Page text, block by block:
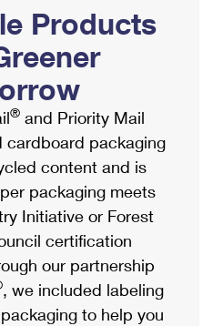
Extra Services
Products
® and Priority Mail
cardboard packaging
content and is
packaging meets
Initiative or Forest
certification
our partnership
, we included labeling
to help you